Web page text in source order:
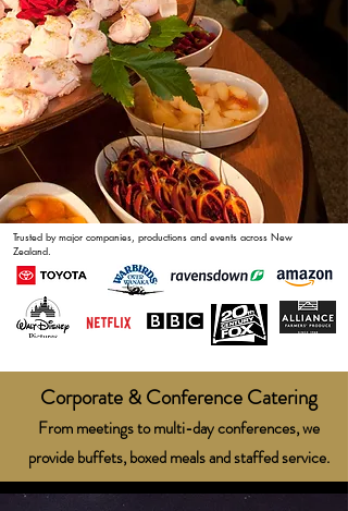
Trusted by major companies, productions and events across New
Zealand.
Corporate & Conference Catering
From meetings to multi-day conferences, we
provide buffets, boxed meals and staffed service.